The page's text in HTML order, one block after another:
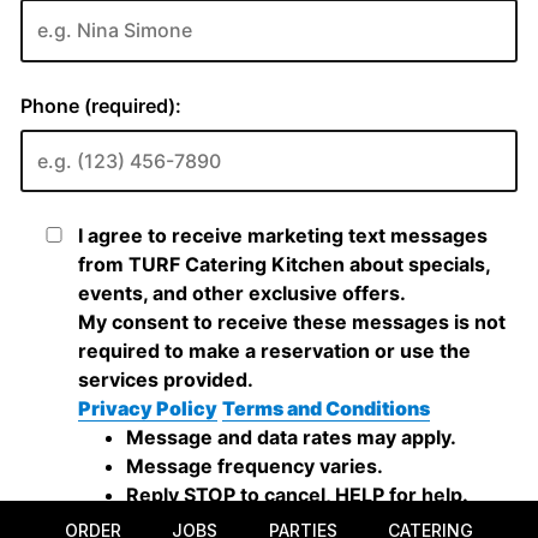
ORDER JOBS PARTIES CATERING